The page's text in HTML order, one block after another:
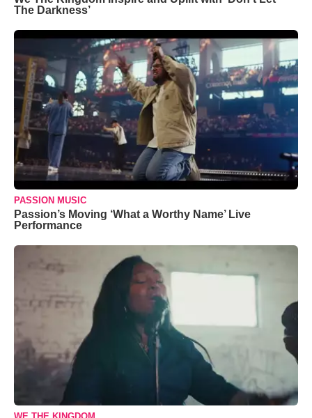
The Darkness’
PASSION MUSIC
Passion’s Moving ‘What a Worthy Name’ Live
Performance